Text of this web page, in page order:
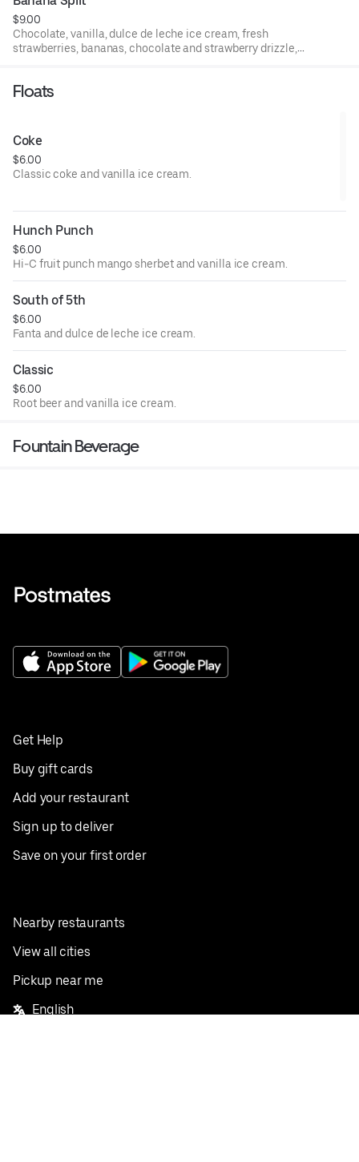
$9.00
Chocolate, vanilla, dulce de leche ice cream, fresh
strawberries, bananas, chocolate and strawberry drizzle,
Floats
Coke
$6.00
Classic coke and vanilla ice cream.
Hunch Punch
$6.00
Hi-C fruit punch mango sherbet and vanilla ice cream.
South of 5th
$6.00
Fanta and dulce de leche ice cream.
Classic
$6.00
Root beer and vanilla ice cream.
Fountain Beverage
Get Help
Buy gift cards
Add your restaurant
Sign up to deliver
Save on your first order
Nearby restaurants
View all cities
Pickup near me
English